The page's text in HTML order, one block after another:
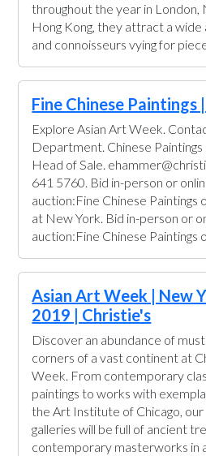
throughout the year in London,
Hong Kong, they attract a
and connoisseurs vying for
Fine Chinese Paintings
Explore Asian Art Week.
Department. Chinese Paintings
Head of Sale.
641 5760. Bid in-person or
auction:Fine Chinese
at New York. Bid in-person or
auction:Fine Chinese Paintings
Asian Art Week | New
2019 | Christie's
Discover an abundance of
corners of a vast continent at
Week. From contemporary
paintings to works with
the Art Institute of Chicago,
galleries will be full of ancient
contemporary masterworks in